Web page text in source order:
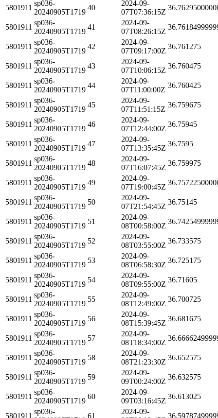
5801911
sp036-
20240905T1719
40
2024-09-
07T07:36:15Z
5801911
sp036-
20240905T1719
41
2024-09-
07T08:26:15Z
5801911
sp036-
20240905T1719
42
2024-09-
07T09:17:00Z
36.761275
5801911
sp036-
20240905T1719
43
2024-09-
07T10:06:15Z
36.760475
5801911
sp036-
20240905T1719
44
2024-09-
07T11:00:00Z
36.760425
5801911
sp036-
20240905T1719
45
2024-09-
07T11:51:15Z
36.759675
5801911
sp036-
20240905T1719
46
2024-09-
07T12:44:00Z
36.75945
5801911
sp036-
20240905T1719
47
2024-09-
07T13:35:45Z
36.7595
5801911
sp036-
20240905T1719
48
2024-09-
07T16:07:45Z
36.759975
5801911
sp036-
20240905T1719
49
2024-09-
07T19:00:45Z
5801911
sp036-
20240905T1719
50
2024-09-
07T21:54:45Z
36.75145
5801911
sp036-
20240905T1719
51
2024-09-
08T00:58:00Z
5801911
sp036-
20240905T1719
52
2024-09-
08T03:55:00Z
36.733575
5801911
sp036-
20240905T1719
53
2024-09-
08T06:58:30Z
36.725175
5801911
sp036-
20240905T1719
54
2024-09-
08T09:55:00Z
36.71605
5801911
sp036-
20240905T1719
55
2024-09-
08T12:49:00Z
36.700725
5801911
sp036-
20240905T1719
56
2024-09-
08T15:39:45Z
36.681675
5801911
sp036-
20240905T1719
57
2024-09-
08T18:34:00Z
5801911
sp036-
20240905T1719
58
2024-09-
08T21:23:30Z
36.652575
5801911
sp036-
20240905T1719
59
2024-09-
09T00:24:00Z
36.632575
5801911
sp036-
20240905T1719
60
2024-09-
09T03:16:45Z
36.613025
5801911
sp036-
61
2024-09-